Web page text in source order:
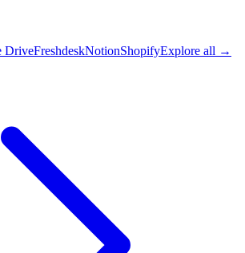
DriveFreshdeskNotionShopifyExplore all →